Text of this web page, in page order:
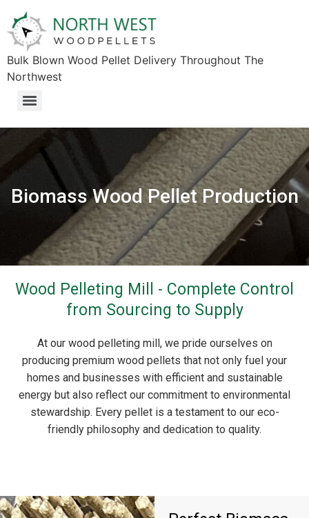
Bulk Blown Wood Pellet Delivery Throughout The
Northwest​
Biomass Wood Pellet Production
Wood Pelleting Mill - Complete Control
from Sourcing to Supply
At our wood pelleting mill, we pride ourselves on
producing premium wood pellets that not only fuel your
homes and businesses with efficient and sustainable
energy but also reflect our commitment to environmental
stewardship. Every pellet is a testament to our eco-
friendly philosophy and dedication to quality.